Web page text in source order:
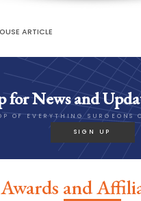
ARTICLE
for News and
OF EVERYTHING SURGEONS
SIGN UP
Awards and